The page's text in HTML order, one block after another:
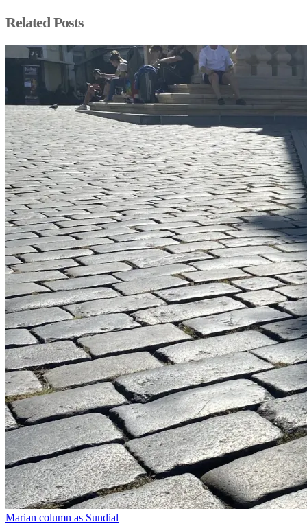
Related Posts
Marian column as Sundial